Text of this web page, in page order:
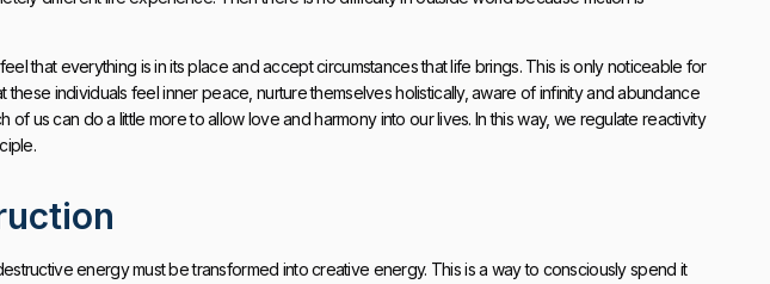
that everything is in its place and accept circumstances that life brings. This is only noticeable for
individuals feel inner peace, nurture themselves holistically, aware of infinity and abundance
us can do a little more to allow love and harmony into our lives. In this way, we regulate reactivity
energy must be transformed into creative energy. This is a way to consciously spend it